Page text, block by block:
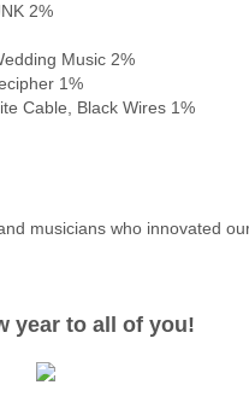
2%
Music 2%
1%
Cable, Black Wires 1%
musicians who innovated
year to all of you!